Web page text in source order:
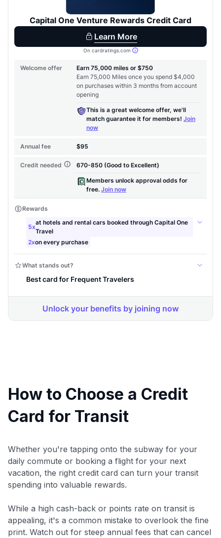
How to Choose a Credit
Card for Transit
Whether you're tapping onto the subway for your
daily commute or booking a flight for your next
vacation, the right credit card can turn your transit
spending into valuable rewards.
While a high cash-back or points rate on transit is
appealing, it's a common mistake to overlook the fine
print. Watch out for steep annual fees that can cancel